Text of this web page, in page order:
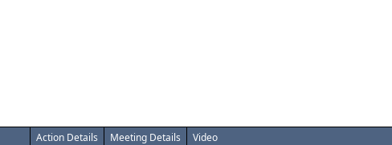
Action Details Meeting Details Video